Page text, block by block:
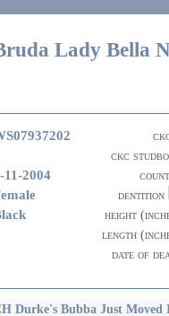
Lady Bella
ckc
11-2004
dentition
height
length
date of
Durke's Bubba Just Moved